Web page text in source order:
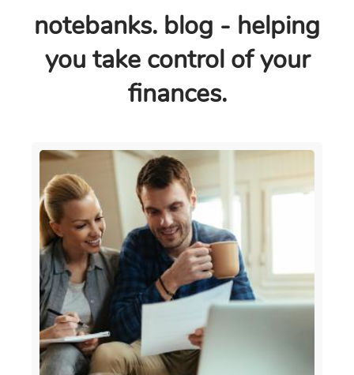
notebanks. blog - helping
you take control of your
finances.